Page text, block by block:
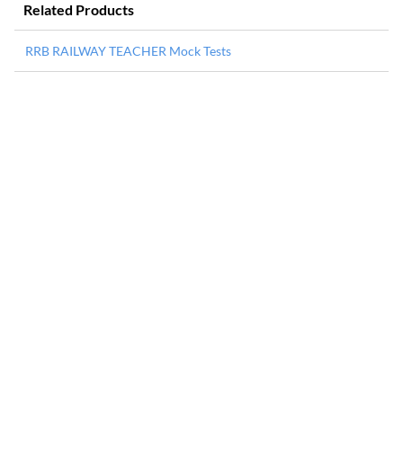
Related Products
RRB RAILWAY TEACHER Mock Tests